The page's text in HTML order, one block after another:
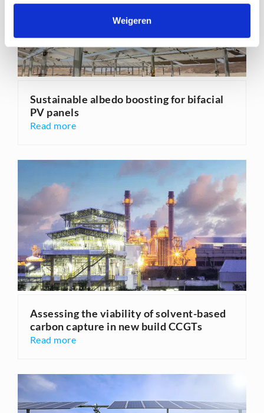
Weigeren
Sustainable albedo boosting for bifacial
PV panels
Read more
Assessing the viability of solvent-based
carbon capture in new build CCGTs
Read more